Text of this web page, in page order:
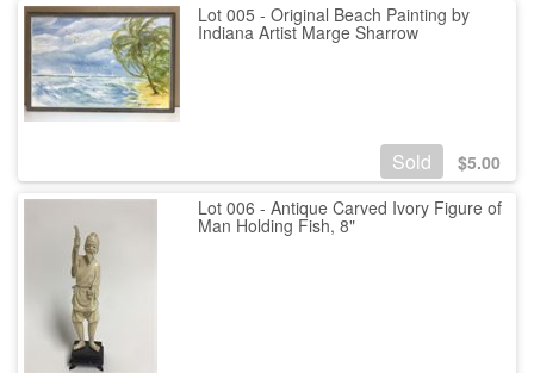
Lot 005 - Original Beach Painting by
Indiana Artist Marge Sharrow
Sold $5.00
Lot 006 - Antique Carved Ivory Figure of
Man Holding Fish, 8"